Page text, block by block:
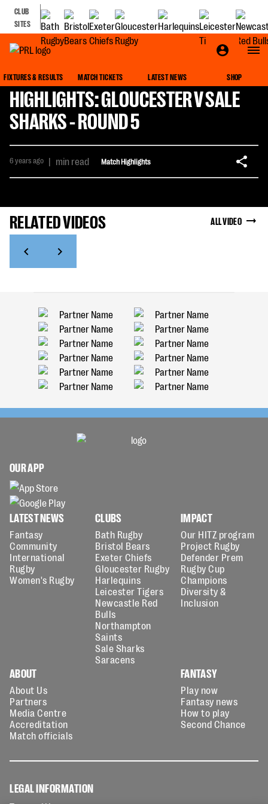
CLUB
SITES
FIXTURES & RESULTS MATCH TICKETS LATEST NEWS SHOP
HIGHLIGHTS: GLOUCESTER V SALE
SHARKS - ROUND 5
6 years ago | min read Match Highlights
RELATED VIDEOS ALL VIDEO
OUR APP
LATEST NEWS
Fantasy
Community
International
Rugby
Women's Rugby
CLUBS
Bath Rugby
Bristol Bears
Exeter Chiefs
Gloucester Rugby
Harlequins
Leicester Tigers
Newcastle Red
Bulls
Northampton
Saints
Sale Sharks
Saracens
IMPACT
Our HITZ program
Project Rugby
Defender Prem
Rugby Cup
Champions
Diversity &
Inclusion
ABOUT
About Us
Partners
Media Centre
Accreditation
Match officials
FANTASY
Play now
Fantasy news
How to play
Second Chance
LEGAL INFORMATION